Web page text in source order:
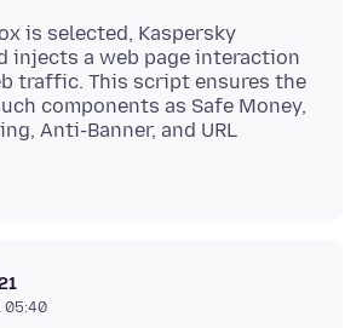
is selected, Kaspersky
injects a web page interaction
traffic. This script ensures the
components as Safe Money,
Anti-Banner, and URL
05:40